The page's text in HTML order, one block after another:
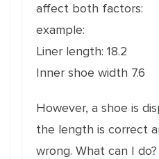
affect both factors:
example:
Liner length: 18.2
Inner shoe width 7.6
However, a shoe is
the length is correct
wrong. What can I do?